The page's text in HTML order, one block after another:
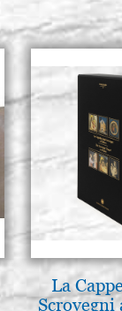
La
Scrovegni